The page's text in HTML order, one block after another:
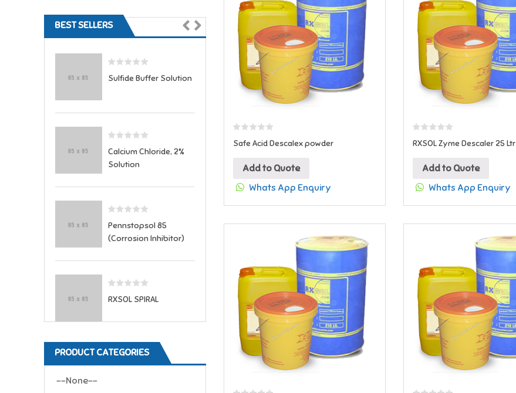
BEST SELLERS
Sulfide Buffer Solution
Calcium Chloride, 2%
Solution
Pennstopsol 85
(Corrosion Inhibitor)
RXSOL SPIRAL
PRODUCT CATEGORIES
--None--
Safe Acid Descalex powder
Add to Quote
Whats App Enquiry
RXSOL Zyme Descaler 25 Ltr
Add to Quote
Whats App Enquiry